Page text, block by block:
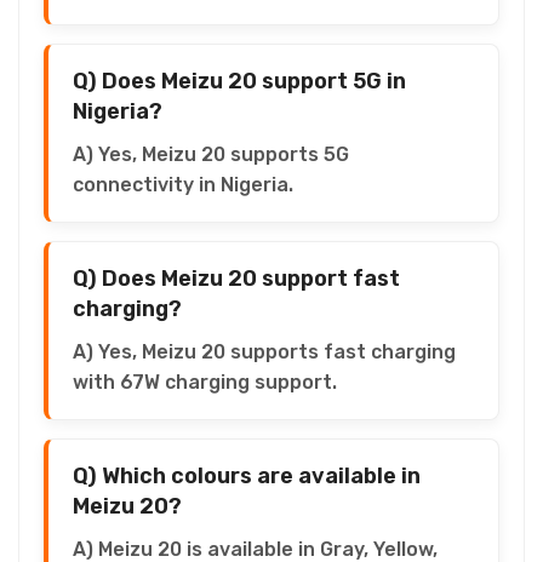
Q) Does Meizu 20 support 5G in
Nigeria?
A) Yes, Meizu 20 supports 5G
connectivity in Nigeria.
Q) Does Meizu 20 support fast
charging?
A) Yes, Meizu 20 supports fast charging
with 67W charging support.
Q) Which colours are available in
Meizu 20?
A) Meizu 20 is available in Gray, Yellow,